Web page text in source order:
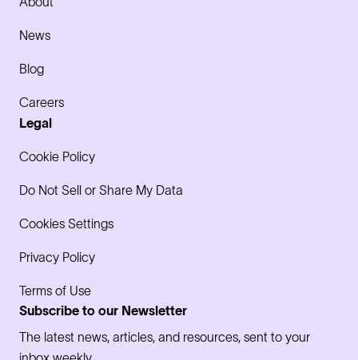
News
Blog
Careers
Legal
Cookie Policy
Do Not Sell or Share My Data
Cookies Settings
Privacy Policy
Terms of Use
Subscribe to our Newsletter
The latest news, articles, and resources, sent to your